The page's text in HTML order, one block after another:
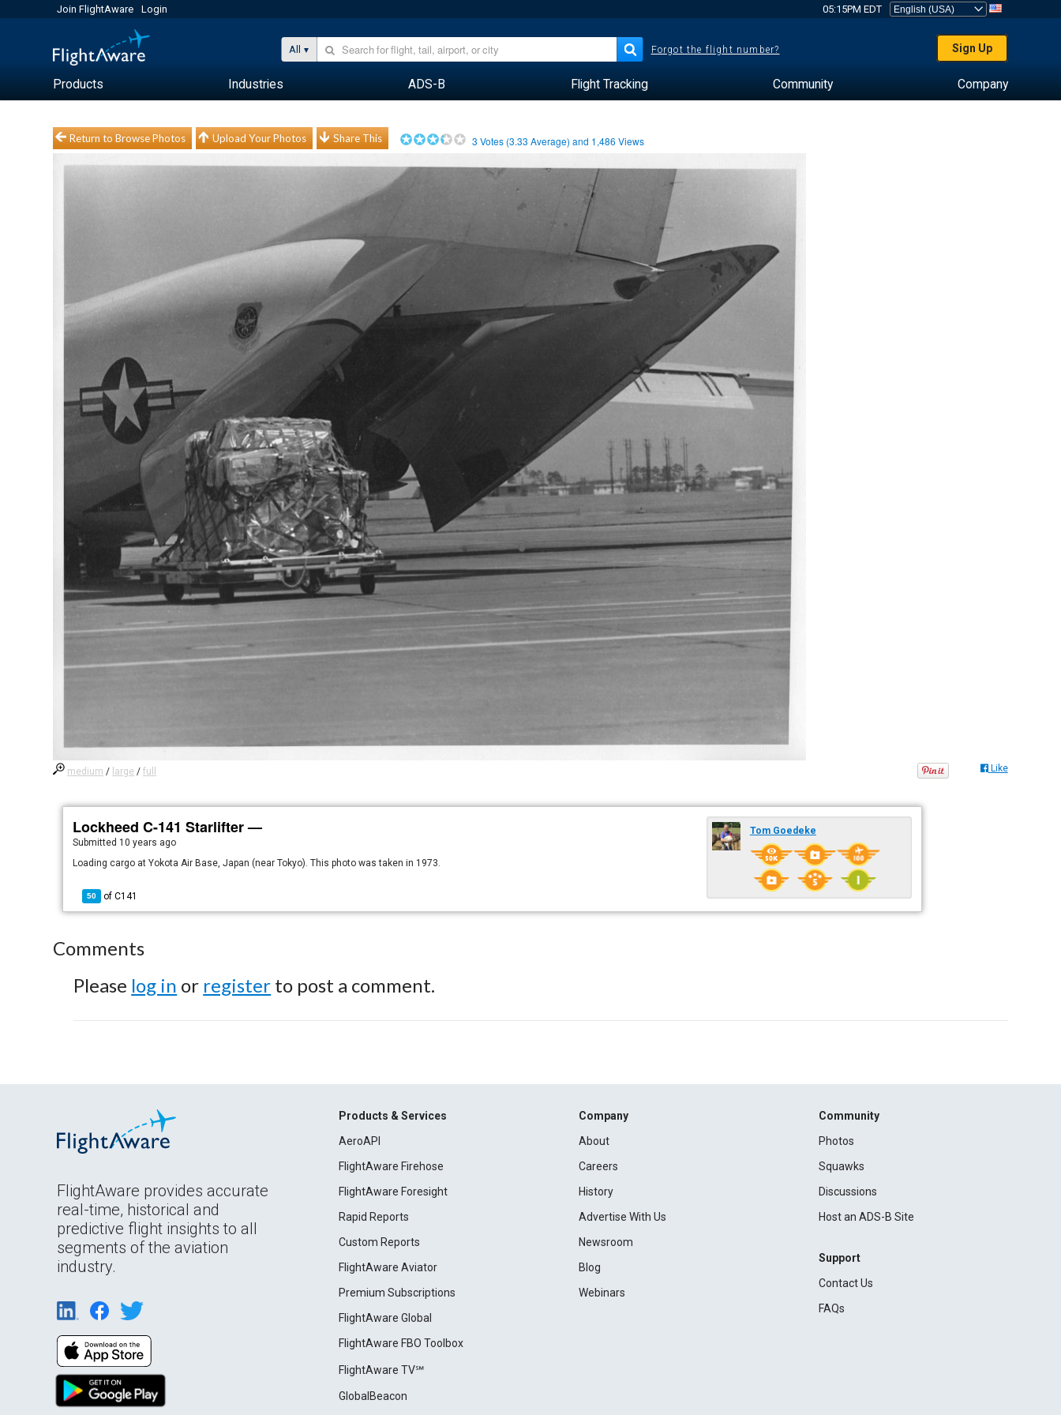
Join FlightAware Login 05:15PM EDT
All Forgot the flight number? Sign Up
Products Industries ADS-B Flight Tracking Community Company
Return to Browse Photos Upload Your Photos Share This 3 Votes (3.33 Average) and 1,486 Views
medium / large /full Like
Lockheed C-141 Starlifter —
Submitted 10 years ago
Loading cargo at Yokota Air Base, Japan (near Tokyo). This photo was taken in 1973.
50 ofC141
Tom Goedeke
Comments
Please log in or register to post a comment.
FlightAware provides accurate
real-time, historical and
predictive flight insights to all
segments of the aviation
industry.
Products & Services
AeroAPI
FlightAware Firehose
FlightAware Foresight
Rapid Reports
Custom Reports
FlightAware Aviator
Premium Subscriptions
FlightAware Global
FlightAware FBO Toolbox
FlightAware TV℠
GlobalBeacon
Company
About
Careers
History
Advertise With Us
Newsroom
Blog
Webinars
Community
Photos
Squawks
Discussions
Host an ADS-B Site
Support
Contact Us
FAQs